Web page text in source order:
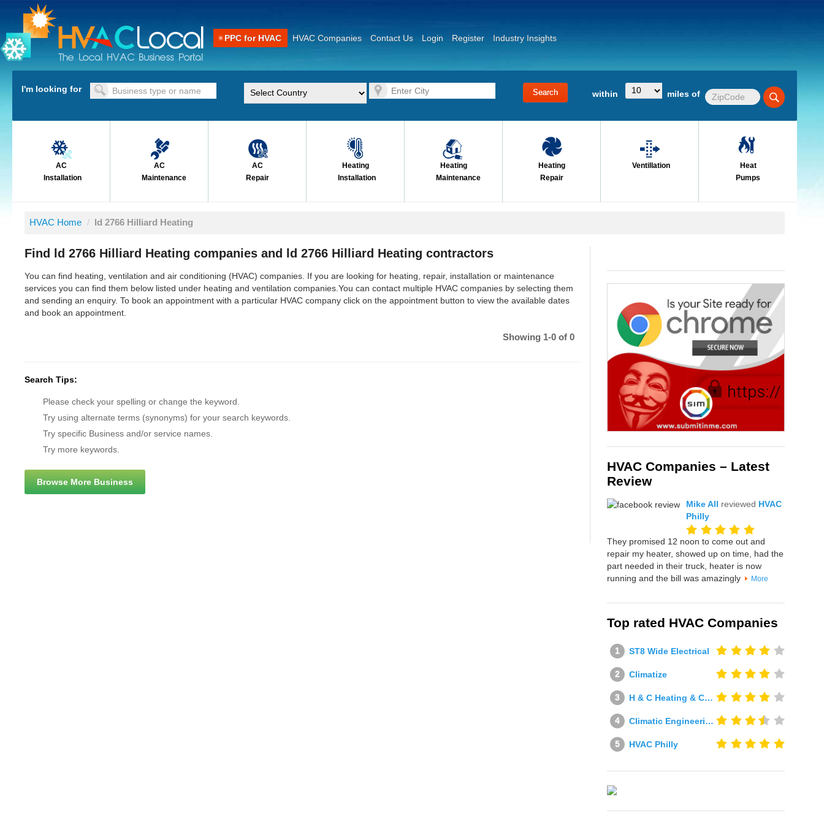
PPC for HVAC HVAC Companies Contact Us Login Register Industry Insights
I'm looking for within miles of
AC
Installation
AC
Maintenance
AC
Repair
Heating
Installation
Heating
Maintenance
Heating
Repair
Ventillation
Heat
Pumps
HVAC Home / ld 2766 Hilliard Heating
Find ld 2766 Hilliard Heating companies and ld 2766 Hilliard Heating contractors
You can find heating, ventilation and air conditioning (HVAC) companies. If you are looking for heating, repair, installation or maintenance
services you can find them below listed under heating and ventilation companies.You can contact multiple HVAC companies by selecting them
and sending an enquiry. To book an appointment with a particular HVAC company click on the appointment button to view the available dates
and book an appointment.
Showing 1-0 of 0
Search Tips:
Please check your spelling or change the keyword.
Try using alternate terms (synonyms) for your search keywords.
Try specific Business and/or service names.
Try more keywords.
Browse More Business
HVAC Companies – Latest
Review
Mike All reviewed HVAC
Philly
They promised 12 noon to come out and
repair my heater, showed up on time, had the
part needed in their truck, heater is now
running and the bill was amazingly
More
Top rated HVAC Companies
ST8 Wide Electrical
Climatize
H & C Heating & Cooling
Climatic Engineering Ltd
HVAC Philly